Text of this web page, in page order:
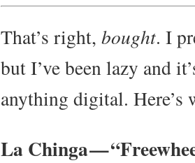
That’s right, bought. I
but I’ve been lazy and
anything digital. Here’s
La Chinga —